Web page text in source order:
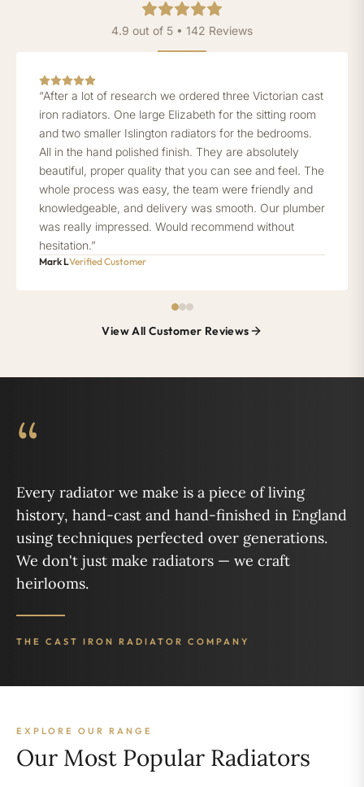
4.9 out of 5 • 142 Reviews
“After a lot of research we ordered three Victorian cast
iron radiators. One large Elizabeth for the sitting room
and two smaller Islington radiators for the bedrooms.
All in the hand polished finish. They are absolutely
beautiful, proper quality that you can see and feel. The
whole process was easy, the team were friendly and
knowledgeable, and delivery was smooth. Our plumber
was really impressed. Would recommend without
hesitation.”
Mark LVerified Customer
View All Customer Reviews
“
Every radiator we make is a piece of living
history, hand-cast and hand-finished in England
using techniques perfected over generations.
We don't just make radiators — we craft
heirlooms.
THE CAST IRON RADIATOR COMPANY
EXPLORE OUR RANGE
Our Most Popular Radiators